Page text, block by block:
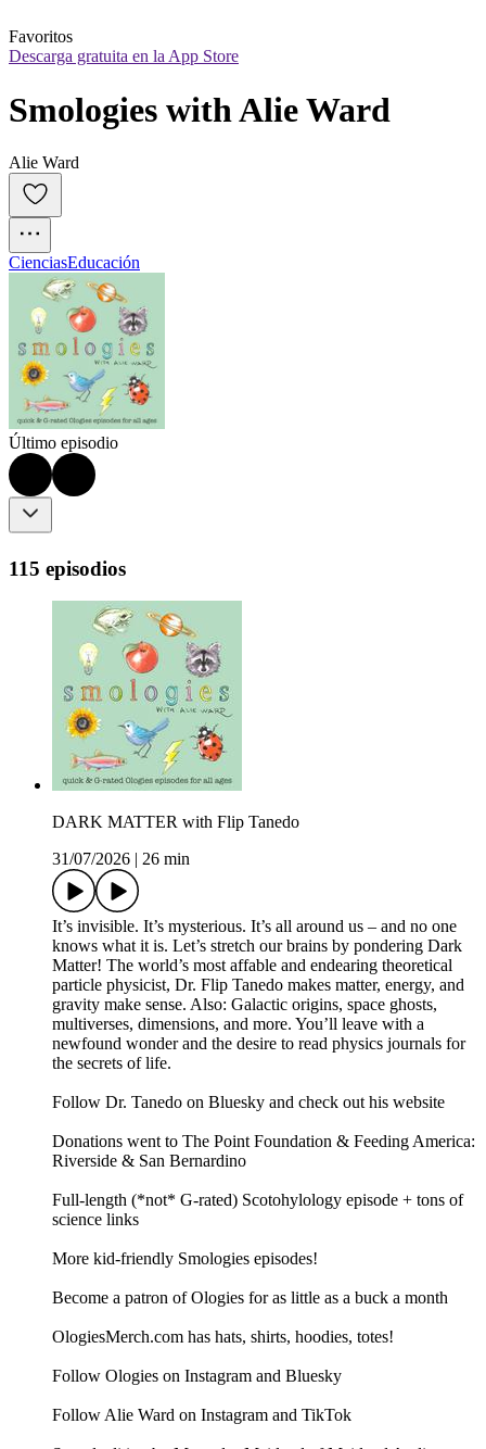
Favoritos
Descarga gratuita en la App Store
Smologies with Alie Ward
Alie Ward
CienciasEducación
Último episodio
115 episodios
DARK MATTER with Flip Tanedo
31/07/2026
26 min
It’s invisible. It’s mysterious. It’s all around us – and no one
knows what it is. Let’s stretch our brains by pondering Dark
Matter! The world’s most affable and endearing theoretical
particle physicist, Dr. Flip Tanedo makes matter, energy, and
gravity make sense. Also: Galactic origins, space ghosts,
multiverses, dimensions, and more. You’ll leave with a
newfound wonder and the desire to read physics journals for
the secrets of life.
Follow Dr. Tanedo on Bluesky and check out his website
Donations went to The Point Foundation & Feeding America:
Riverside & San Bernardino
Full-length (*not* G-rated) Scotohylology episode + tons of
science links
More kid-friendly Smologies episodes!
Become a patron of Ologies for as little as a buck a month
OlogiesMerch.com has hats, shirts, hoodies, totes!
Follow Ologies on Instagram and Bluesky
Follow Alie Ward on Instagram and TikTok